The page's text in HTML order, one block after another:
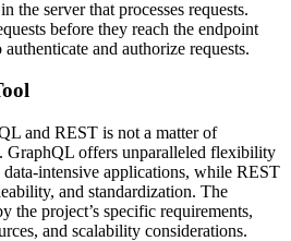
the server that processes requests.
before they reach the endpoint
and authorize requests.
and REST is not a matter of
GraphQL offers unparalleled flexibility
intensive applications, while REST
and standardization. The
the project’s specific requirements,
and scalability considerations.